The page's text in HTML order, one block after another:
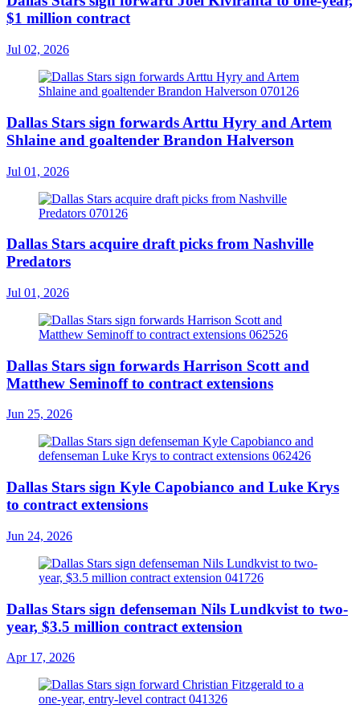
$1 million contract
Jul 02, 2026
Dallas Stars sign forwards Arttu Hyry and Artem
Shlaine and goaltender Brandon Halverson
Jul 01, 2026
Dallas Stars acquire draft picks from Nashville
Predators
Jul 01, 2026
Dallas Stars sign forwards Harrison Scott and
Matthew Seminoff to contract extensions
Jun 25, 2026
Dallas Stars sign Kyle Capobianco and Luke Krys
to contract extensions
Jun 24, 2026
Dallas Stars sign defenseman Nils Lundkvist to two-
year, $3.5 million contract extension
Apr 17, 2026